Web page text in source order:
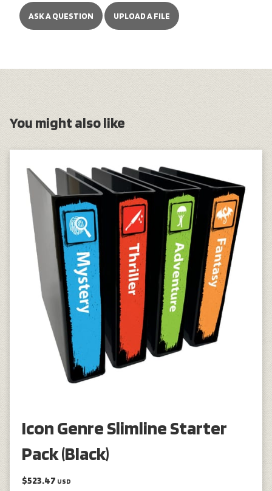
ASK A QUESTION UPLOAD A FILE
You might also like
Icon Genre Slimline Starter
Pack (Black)
$523.47 USD